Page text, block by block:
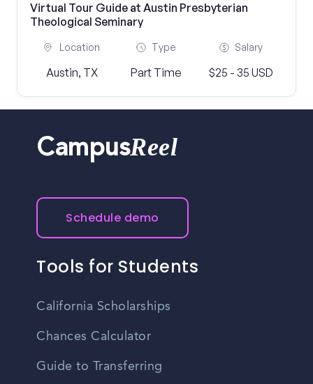
Virtual Tour Guide at Austin Presbyterian
Theological Seminary
Location
Austin, TX
Type
Part Time
Salary
$25 - 35 USD
CampusReel
Schedule demo
Tools for Students
California Scholarships
Chances Calculator
Guide to Transferring